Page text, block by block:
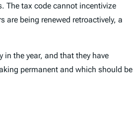
The tax code cannot incentivize
being renewed retroactively, a
the year, and that they have
permanent and which should be